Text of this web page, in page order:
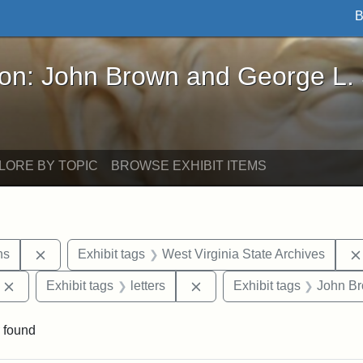
Brown and George L. Stearns - Online
John Brown and George L.
BY TOPIC BROWSE EXHIBIT ITEMS
Remove constraint Exhibit tags: George L. Stearns
Exhibit tags West Virginia State Archives
Remove constraint Exhibit tags: Edward Augustus Brackett
Exhibit tags letters Remove constraint Exhibit
Exhibit tags John
found